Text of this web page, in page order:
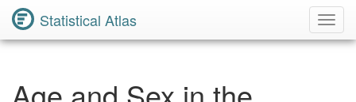
Statistical Atlas